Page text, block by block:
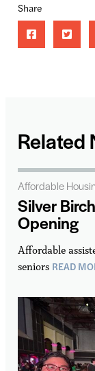
Share
Related
Silver
Opening
Affordable
seniors READ
Affordable